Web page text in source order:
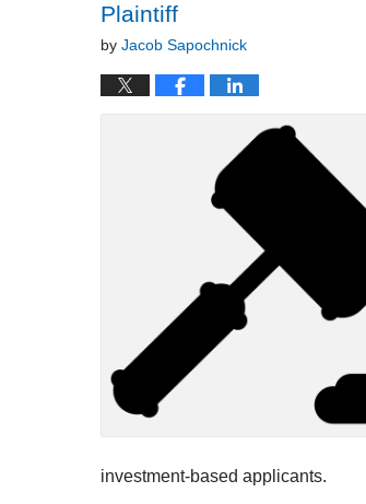
Plaintiff
by Jacob Sapochnick
investment-based applicants.